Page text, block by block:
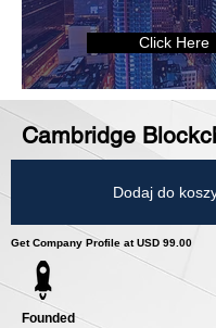
Click Here
Cambridge
Dodaj do
Get Company Profile at USD 99.00
Founded